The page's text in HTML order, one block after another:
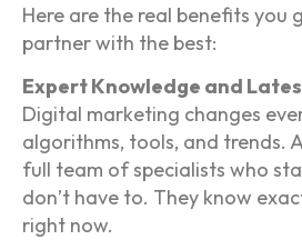
Here are the real benefits you
partner with the best:
Expert Knowledge and
Digital marketing changes
algorithms, tools, and trends.
full team of specialists who
don’t have to. They know
right now.